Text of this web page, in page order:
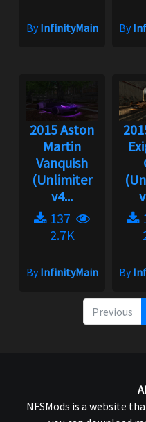
ByInfinityMain By
2015 Aston
Martin
Vanquish
(Unlimiter
v4...
137
2.7K
ByInfinityMain By
Previous
NFSMods is a website